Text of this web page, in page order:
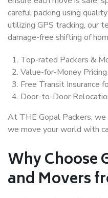
careful packing using
utilizing GPS tracking, our
damage-free shifting of
Top-rated Packers &
Value-for-Money
Free Transit Insurance
Door-to-Door
At THE Gopal Packers,
we move your world with
Why Choose
and Movers